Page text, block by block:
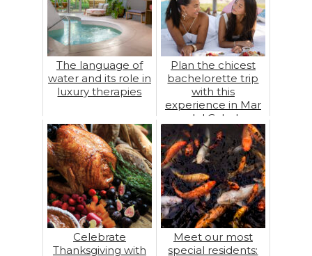
The language of
water and its role in
luxury therapies
Plan the chicest
bachelorette trip
with this
experience in Mar
del Cabo!
Celebrate
Thanksgiving with
Meet our most
special residents: